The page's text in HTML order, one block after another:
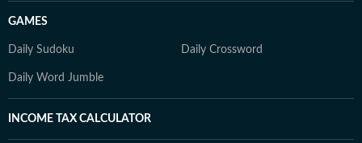
GAMES
Daily Sudoku Daily Crossword
Daily Word Jumble
INCOME TAX CALCULATOR